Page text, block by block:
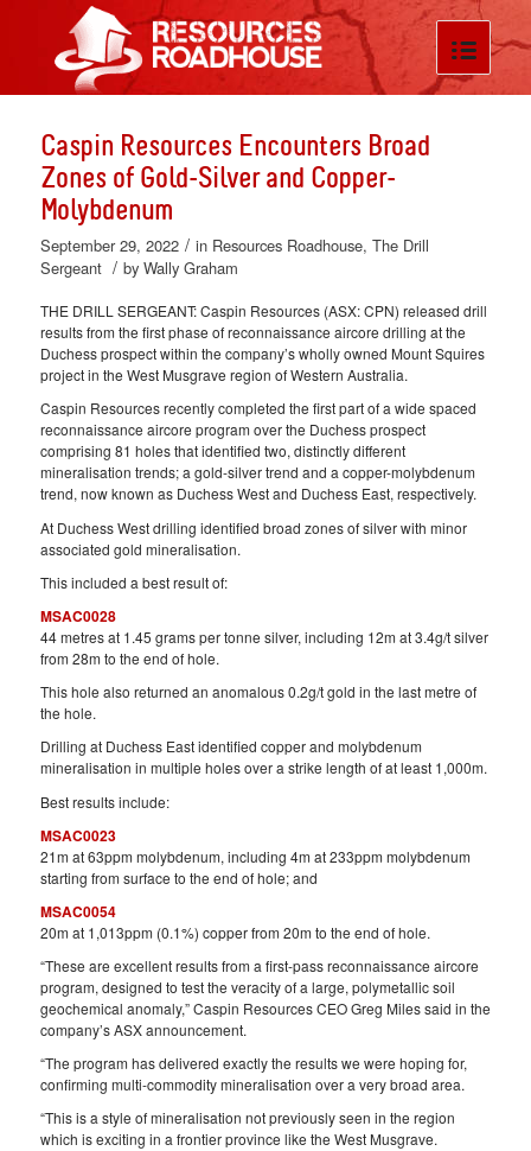
Caspin Resources Encounters Broad
Zones of Gold-Silver and Copper-
Molybdenum
September 29, 2022 / in Resources Roadhouse, The Drill
Sergeant / by Wally Graham
THE DRILL SERGEANT: Caspin Resources (ASX: CPN) released drill
results from the first phase of reconnaissance aircore drilling at the
Duchess prospect within the company’s wholly owned Mount Squires
project in the West Musgrave region of Western Australia.
Caspin Resources recently completed the first part of a wide spaced
reconnaissance aircore program over the Duchess prospect
comprising 81 holes that identified two, distinctly different
mineralisation trends; a gold-silver trend and a copper-molybdenum
trend, now known as Duchess West and Duchess East, respectively.
At Duchess West drilling identified broad zones of silver with minor
associated gold mineralisation.
This included a best result of:
MSAC0028
44 metres at 1.45 grams per tonne silver, including 12m at 3.4g/t silver
from 28m to the end of hole.
This hole also returned an anomalous 0.2g/t gold in the last metre of
the hole.
Drilling at Duchess East identified copper and molybdenum
mineralisation in multiple holes over a strike length of at least 1,000m.
Best results include:
MSAC0023
21m at 63ppm molybdenum, including 4m at 233ppm molybdenum
starting from surface to the end of hole; and
MSAC0054
20m at 1,013ppm (0.1%) copper from 20m to the end of hole.
“These are excellent results from a first-pass reconnaissance aircore
program, designed to test the veracity of a large, polymetallic soil
geochemical anomaly,” Caspin Resources CEO Greg Miles said in the
company’s ASX announcement.
“The program has delivered exactly the results we were hoping for,
confirming multi-commodity mineralisation over a very broad area.
“This is a style of mineralisation not previously seen in the region
which is exciting in a frontier province like the West Musgrave.